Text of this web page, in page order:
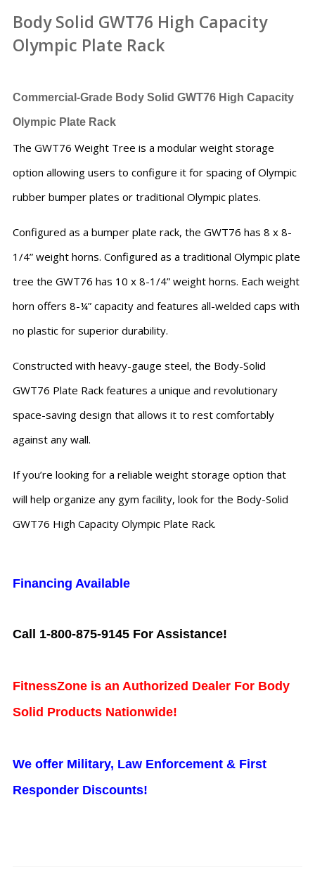
Body Solid GWT76 High Capacity
Olympic Plate Rack
Commercial-Grade Body Solid GWT76 High Capacity
Olympic Plate Rack
The GWT76 Weight Tree is a modular weight storage
option allowing users to configure it for spacing of Olympic
rubber bumper plates or traditional Olympic plates.
Configured as a bumper plate rack, the GWT76 has 8 x 8-
1/4” weight horns. Configured as a traditional Olympic plate
tree the GWT76 has 10 x 8-1/4” weight horns. Each weight
horn offers 8-¼” capacity and features all-welded caps with
no plastic for superior durability.
Constructed with heavy-gauge steel, the Body-Solid
GWT76 Plate Rack features a unique and revolutionary
space-saving design that allows it to rest comfortably
against any wall.
If you’re looking for a reliable weight storage option that
will help organize any gym facility, look for the Body-Solid
GWT76 High Capacity Olympic Plate Rack.
Financing Available
Call 1-800-875-9145 For Assistance!
FitnessZone is an Authorized Dealer For Body
Solid Products Nationwide!
We offer Military, Law Enforcement & First
Responder Discounts!